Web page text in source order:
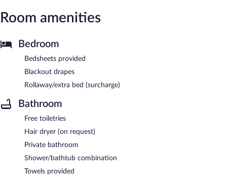
Room amenities
Bedroom
Bedsheets provided
Blackout drapes
Rollaway/extra bed (surcharge)
Bathroom
Free toiletries
Hair dryer (on request)
Private bathroom
Shower/bathtub combination
Towels provided